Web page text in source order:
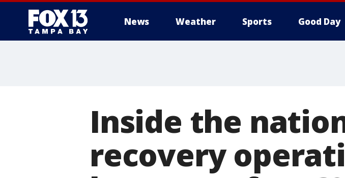
News Weather Sports Good Day
Inside the
recovery